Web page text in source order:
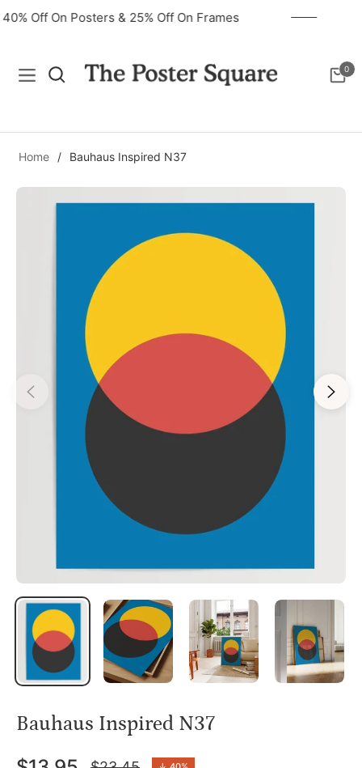
40% Off On Posters & 25% Off On Frames
Navigation Cart
0
Home / Bauhaus Inspired N37
Bauhaus Inspired N37